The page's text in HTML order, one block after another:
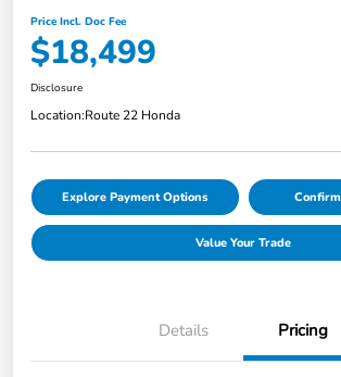
Price Incl. Doc Fee
$18,499
Disclosure
Location:Route 22 Honda
Explore Payment Options
Value Your Trade
Details Pricing